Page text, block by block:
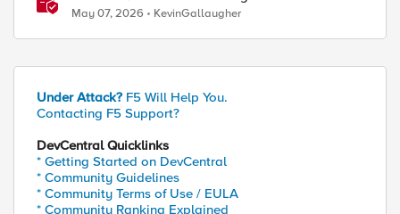
by
May 07, 2026 KevinGallaugher
Under Attack? F5 Will Help You.
Contacting F5 Support?
DevCentral Quicklinks
* Getting Started on DevCentral
* Community Guidelines
* Community Terms of Use / EULA
* Community Ranking Explained